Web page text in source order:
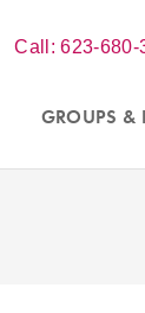
Call: 623-680-
GROUPS &